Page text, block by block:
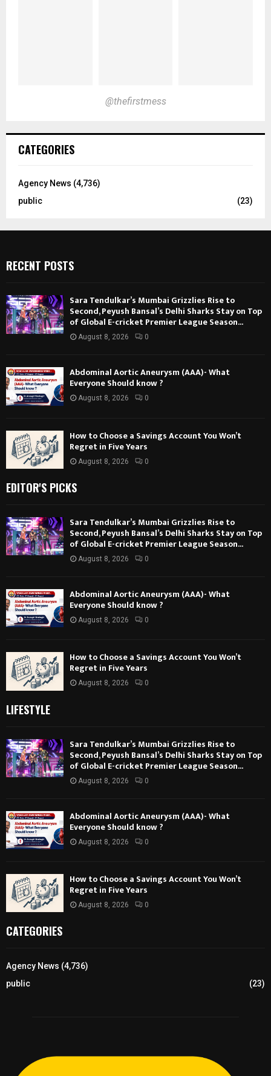
@thefirstmess
CATEGORIES
Agency News (4,736)
public
(23)
RECENT POSTS
Sara Tendulkar’s Mumbai Grizzlies Rise to
Second, Peyush Bansal’s Delhi Sharks Stay on Top
of Global E-cricket Premier League Season...
August 8, 2026 0
Abdominal Aortic Aneurysm (AAA)- What
Everyone Should know ?
August 8, 2026 0
How to Choose a Savings Account You Won’t
Regret in Five Years
August 8, 2026 0
EDITOR'S PICKS
Sara Tendulkar’s Mumbai Grizzlies Rise to
Second, Peyush Bansal’s Delhi Sharks Stay on Top
of Global E-cricket Premier League Season...
August 8, 2026 0
Abdominal Aortic Aneurysm (AAA)- What
Everyone Should know ?
August 8, 2026 0
How to Choose a Savings Account You Won’t
Regret in Five Years
August 8, 2026 0
LIFESTYLE
Sara Tendulkar’s Mumbai Grizzlies Rise to
Second, Peyush Bansal’s Delhi Sharks Stay on Top
of Global E-cricket Premier League Season...
August 8, 2026 0
Abdominal Aortic Aneurysm (AAA)- What
Everyone Should know ?
August 8, 2026 0
How to Choose a Savings Account You Won’t
Regret in Five Years
August 8, 2026 0
CATEGORIES
Agency News (4,736)
public
(23)